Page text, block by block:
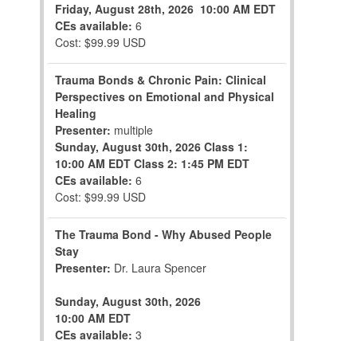
Friday, August 28th, 2026 10:00 AM EDT
CEs available: 6
Cost: $99.99 USD
Trauma Bonds & Chronic Pain: Clinical
Perspectives on Emotional and Physical
Healing
Presenter: multiple
Sunday, August 30th, 2026 Class 1:
10:00 AM EDT Class 2: 1:45 PM EDT
CEs available: 6
Cost: $99.99 USD
The Trauma Bond - Why Abused People
Stay
Presenter: Dr. Laura Spencer
Sunday, August 30th, 2026
10:00 AM EDT
CEs available: 3